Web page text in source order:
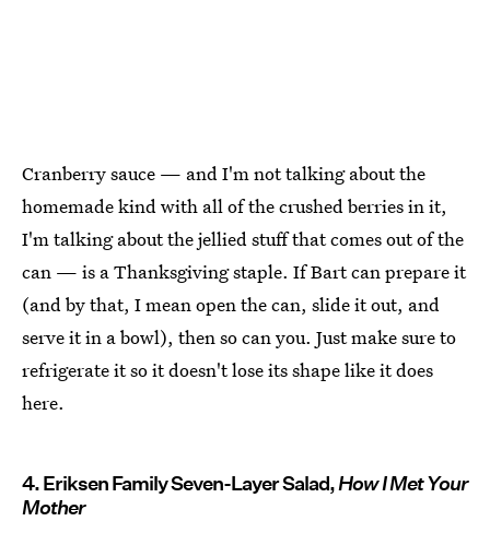
Cranberry sauce — and I'm not talking about the
homemade kind with all of the crushed berries in it,
I'm talking about the jellied stuff that comes out of the
can — is a Thanksgiving staple. If Bart can prepare it
(and by that, I mean open the can, slide it out, and
serve it in a bowl), then so can you. Just make sure to
refrigerate it so it doesn't lose its shape like it does
here.
4. Eriksen Family Seven-Layer Salad,How I Met Your
Mother